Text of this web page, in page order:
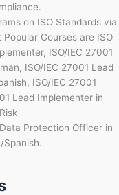
on ISO Standards via
Courses are ISO
ISO/IEC 27001
ISO/IEC 27001 Lead
ISO/IEC 27001
Lead Implementer in
Protection Officer in
Spanish.